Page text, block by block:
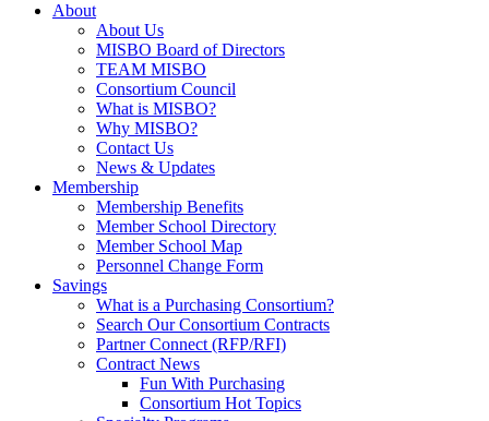
About
About Us
MISBO Board of Directors
TEAM MISBO
Consortium Council
What is MISBO?
Why MISBO?
Contact Us
News & Updates
Membership
Membership Benefits
Member School Directory
Member School Map
Personnel Change Form
Savings
What is a Purchasing Consortium?
Search Our Consortium Contracts
Partner Connect (RFP/RFI)
Contract News
Fun With Purchasing
Consortium Hot Topics